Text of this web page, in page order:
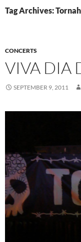
Tag Archives:
CONCERTS
VIVA DIA
SEPTEMBER 9, 2011